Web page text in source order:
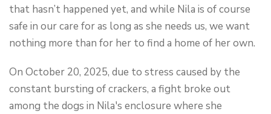
that hasn’t happened yet, and while Nila is of course
safe in our care for as long as she needs us, we want
nothing more than for her to find a home of her own.
On October 20, 2025, due to stress caused by the
constant bursting of crackers, a fight broke out
among the dogs in Nila's enclosure where she